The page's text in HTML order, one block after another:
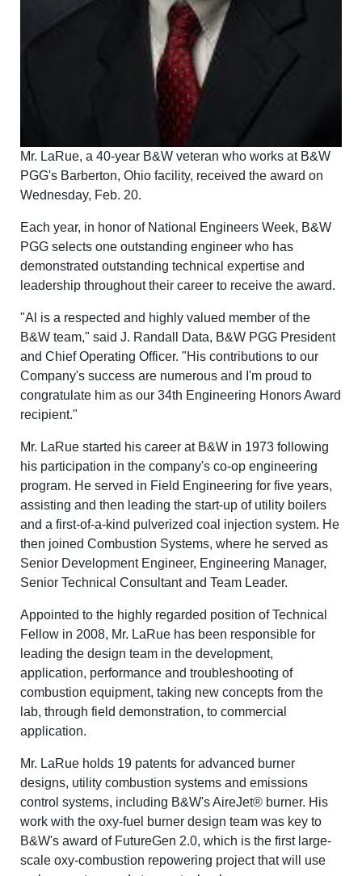
Mr. LaRue, a 40-year B&W veteran who works at B&W
PGG's Barberton, Ohio facility, received the award on
Wednesday, Feb. 20.
Each year, in honor of National Engineers Week, B&W
PGG selects one outstanding engineer who has
demonstrated outstanding technical expertise and
leadership throughout their career to receive the award.
"Al is a respected and highly valued member of the
B&W team," said J. Randall Data, B&W PGG President
and Chief Operating Officer. "His contributions to our
Company's success are numerous and I'm proud to
congratulate him as our 34th Engineering Honors Award
recipient."
Mr. LaRue started his career at B&W in 1973 following
his participation in the company's co-op engineering
program. He served in Field Engineering for five years,
assisting and then leading the start-up of utility boilers
and a first-of-a-kind pulverized coal injection system. He
then joined Combustion Systems, where he served as
Senior Development Engineer, Engineering Manager,
Senior Technical Consultant and Team Leader.
Appointed to the highly regarded position of Technical
Fellow in 2008, Mr. LaRue has been responsible for
leading the design team in the development,
application, performance and troubleshooting of
combustion equipment, taking new concepts from the
lab, through field demonstration, to commercial
application.
Mr. LaRue holds 19 patents for advanced burner
designs, utility combustion systems and emissions
control systems, including B&W's AireJet® burner. His
work with the oxy-fuel burner design team was key to
B&W's award of FutureGen 2.0, which is the first large-
scale oxy-combustion repowering project that will use